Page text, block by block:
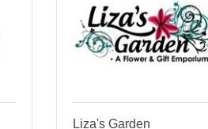
Liza's Garden